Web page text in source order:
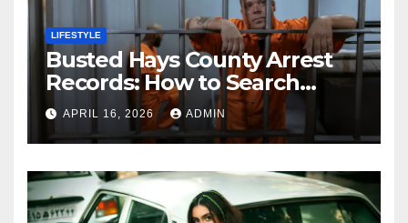
LIFESTYLE
Busted Hays County Arrest
Records: How to Search
Mugshots and Jail
Information
APRIL 16, 2026 ADMIN